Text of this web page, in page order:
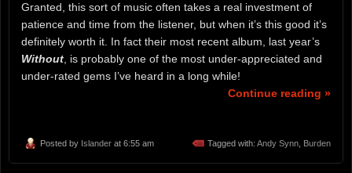
Granted, this sort of music often takes a real investment of
patience and time from the listener, but when it’s this good it’s
definitely worth it. In fact their most recent album, last year’s
Without , is probably one of the most under-appreciated and
under-rated gems I’ve heard in a long while!
Continue reading »
Posted by Islander at 6:55 am Tagged with: Andy Synn Burden